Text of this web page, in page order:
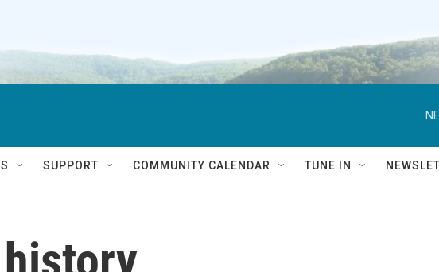
SUPPORT COMMUNITY CALENDAR TUNE IN